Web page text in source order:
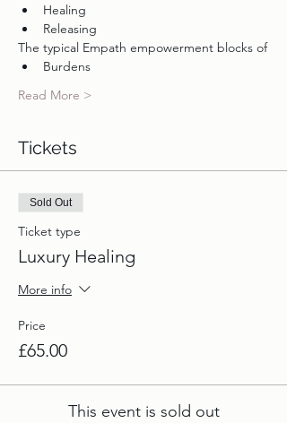
Healing
Releasing
The typical Empath empowerment blocks of
Burdens
Read More >
Tickets
Sold Out
Ticket type
Luxury Healing
More info
Price
£65.00
This event is sold out